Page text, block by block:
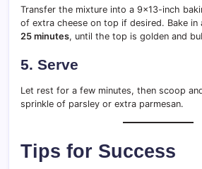
Transfer the mixture into a 9×13-inch
of extra cheese on top if desired. Bake in
25 minutes, until the top is golden and
5. Serve
Let rest for a few minutes, then scoop
sprinkle of parsley or extra parmesan.
Tips for Success